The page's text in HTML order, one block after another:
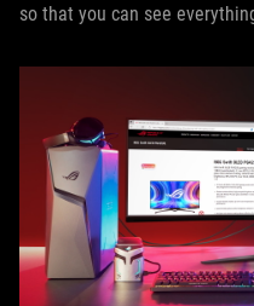
so that you can see